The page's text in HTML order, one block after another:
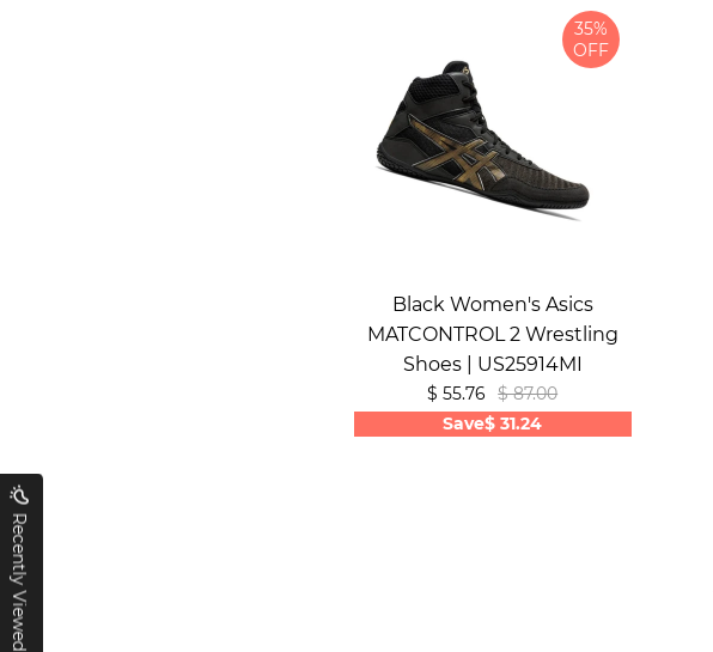
35%
OFF
Black Women's Asics
MATCONTROL 2 Wrestling
Shoes | US25914MI
$ 55.76
$ 87.00
Save$ 31.24
Recently Viewed